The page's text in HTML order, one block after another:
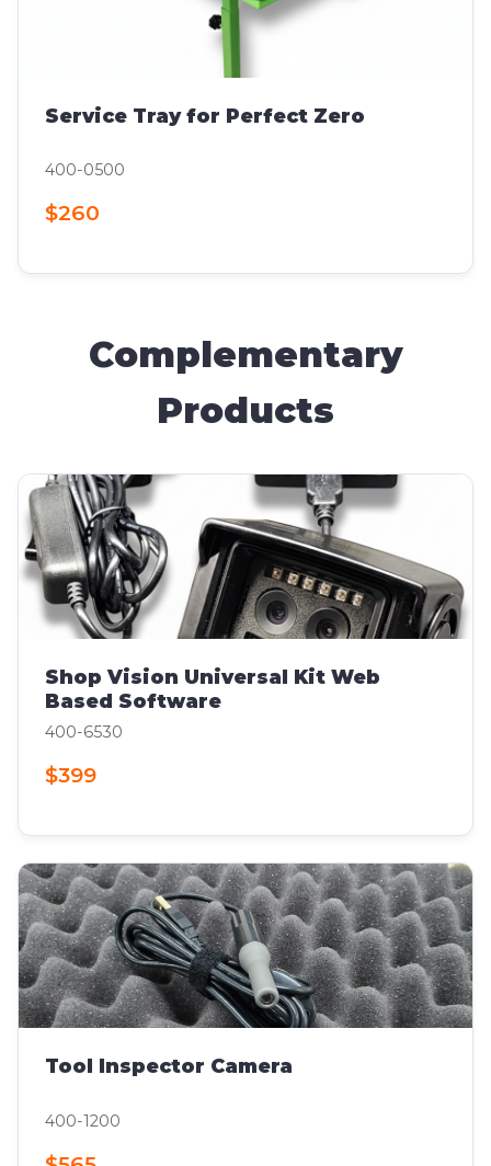
Service Tray for Perfect Zero
400-0500
$260
Complementary
Products
Shop Vision Universal Kit Web
Based Software
400-6530
$399
Tool Inspector Camera
400-1200